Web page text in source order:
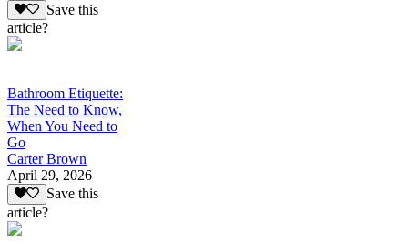
Save this
article?
Bathroom Etiquette:
The Need to Know,
When You Need to
Go
Carter Brown
April 29, 2026
Save this
article?